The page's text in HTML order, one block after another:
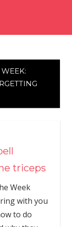
triceps
Week
with you
to do